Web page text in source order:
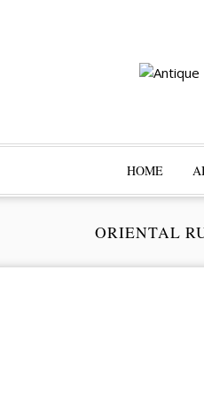
HOME
ORIENTAL